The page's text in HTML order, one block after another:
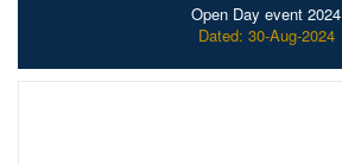
Open Day event 2024
Dated: 30-Aug-2024